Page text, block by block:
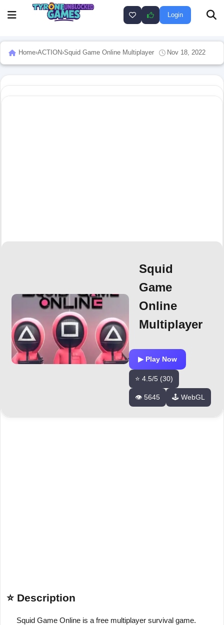
Login
Home›ACTION›Squid Game Online Multiplayer Nov 18, 2022
Squid
Game
Online
Multiplayer
▶ Play Now
⭐ 4.5/5 (30)
👁️ 5645 🕹️ WebGL
⭐ Description
Squid Game Online is a free multiplayer survival game.